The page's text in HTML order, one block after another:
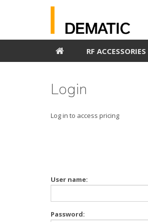
RF ACCESSORIES
Login
Log in to access pricing
User name:
Password: